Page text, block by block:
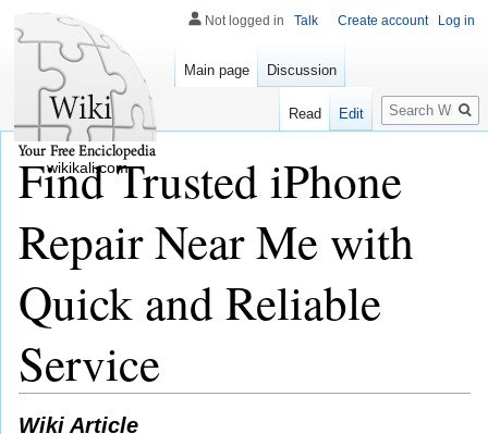
Find Trusted iPhone
Repair Near Me with
Quick and Reliable
Service
Wiki Article
Not logged in Talk Create account Log in
Main page Discussion
Read Edit
Search
wikikali.com